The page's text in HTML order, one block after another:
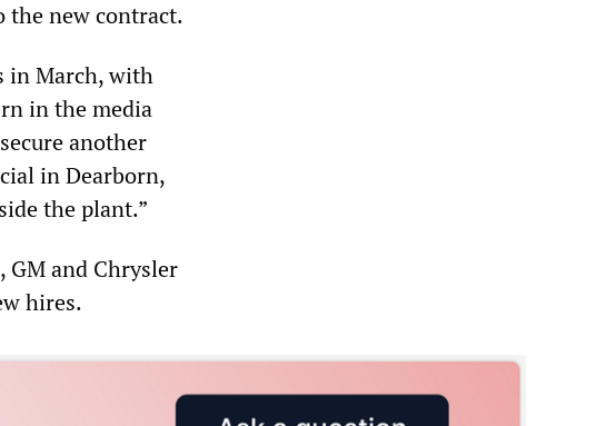
the new contract.
in March, with
in the media
another
in Dearborn,
the plant.”
GM and Chrysler
hires.